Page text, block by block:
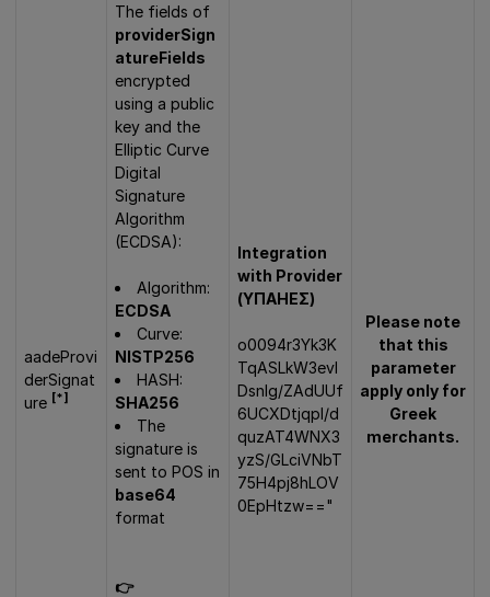
aadeProvi
derSignat
ure [*]
The fields of
providerSign
atureFields
encrypted
using a public
key and the
Elliptic Curve
Digital
Signature
Algorithm
(ECDSA):
Algorithm:
ECDSA
Curve:
NISTP256
HASH:
SHA256
The
signature is
sent to POS in
base64
format
👉
Integration
with Provider
(ΥΠΑΗΕΣ)
o0094r3Yk3K
TqASLkW3evl
DsnIg/ZAdUUf
6UCXDtjqpI/d
quzAT4WNX3
yzS/GLciVNbT
75H4pj8hLOV
0EpHtzw=="
Please note
that this
parameter
apply only for
Greek
merchants.